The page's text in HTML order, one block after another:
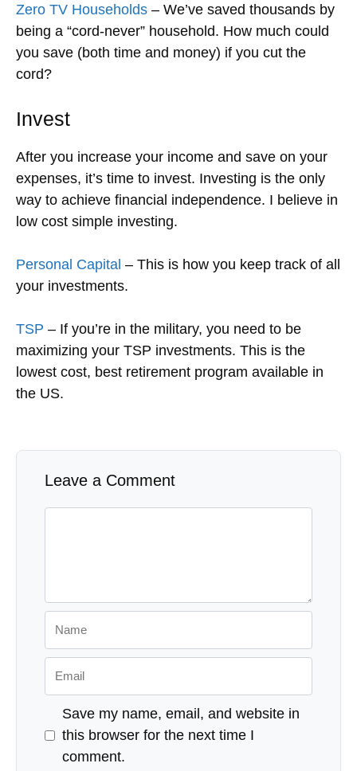
Zero TV Households – We’ve saved thousands by
being a “cord-never” household. How much could
you save (both time and money) if you cut the
cord?
Invest
After you increase your income and save on your
expenses, it’s time to invest. Investing is the only
way to achieve financial independence. I believe in
low cost simple investing.
Personal Capital – This is how you keep track of all
your investments.
TSP – If you’re in the military, you need to be
maximizing your TSP investments. This is the
lowest cost, best retirement program available in
the US.
Leave a Comment
Save my name, email, and website in
this browser for the next time I
comment.